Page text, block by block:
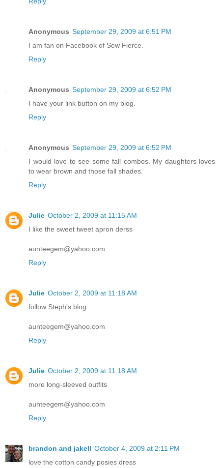
Anonymous September 29, 2009 at 6:51 PM
I am fan on Facebook of Sew Fierce.
Reply
Anonymous September 29, 2009 at 6:52 PM
I have your link button on my blog.
Reply
Anonymous September 29, 2009 at 6:52 PM
I would love to see some fall combos. My daughters loves
to wear brown and those fall shades.
Reply
Julie October 2, 2009 at 11:15 AM
I like the sweet tweet apron derss
aunteegem@yahoo.com
Reply
Julie October 2, 2009 at 11:18 AM
follow Steph's blog
aunteegem@yahoo.com
Reply
Julie October 2, 2009 at 11:18 AM
more long-sleeved outfits
aunteegem@yahoo.com
Reply
brandon and jakell October 4, 2009 at 2:11 PM
love the cotton candy posies dress